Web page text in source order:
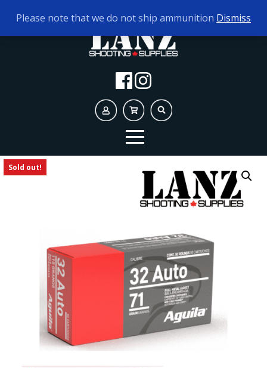
TODAY'S HOURS: 9AM - 5PM
Sold out!
Please note that we do not ship ammunition Dismiss